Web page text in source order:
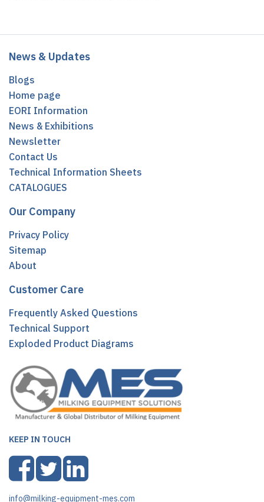
News & Updates
Blogs
Home page
EORI Information
News & Exhibitions
Newsletter
Contact Us
Technical Information Sheets
CATALOGUES
Our Company
Privacy Policy
Sitemap
About
Customer Care
Frequently Asked Questions
Technical Support
Exploded Product Diagrams
KEEP IN TOUCH
info@milking-equipment-mes.com